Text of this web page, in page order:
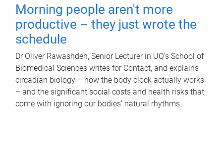
Morning people aren't more
productive – they just wrote the
schedule
Dr Oliver Rawashdeh, Senior Lecturer in UQ's School of
Biomedical Sciences writes for Contact, and explains
circadian biology – how the body clock actually works
– and the significant social costs and health risks that
come with ignoring our bodies' natural rhythms.